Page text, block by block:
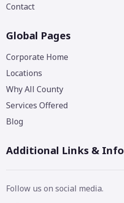
Contact
Global Pages
Corporate Home
Locations
Why All County
Services Offered
Blog
Additional Links & Info
Follow us on social media.